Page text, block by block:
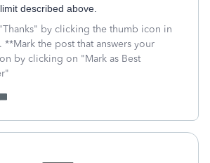
limit described above.
by clicking the thumb icon in
**Mark the post that answers your
by clicking on "Mark as Best